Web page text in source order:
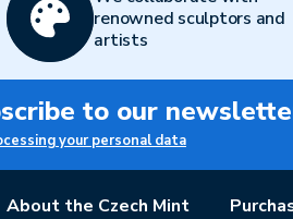
renowned sculptors and
artists
to our
your personal data
About the Czech Mint